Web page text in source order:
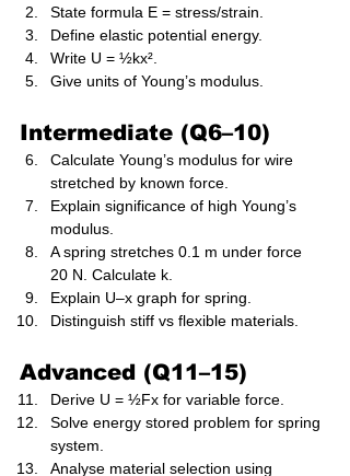
State formula E = stress/strain.
Define elastic potential energy.
Write U = ½kx².
Give units of Young’s modulus.
Intermediate (Q6–10)
Calculate Young’s modulus for wire
stretched by known force.
Explain significance of high Young’s
modulus.
A spring stretches 0.1 m under force
20 N. Calculate k.
Explain U–x graph for spring.
Distinguish stiff vs flexible materials.
Advanced (Q11–15)
Derive U = ½Fx for variable force.
Solve energy stored problem for spring
system.
Analyse material selection using